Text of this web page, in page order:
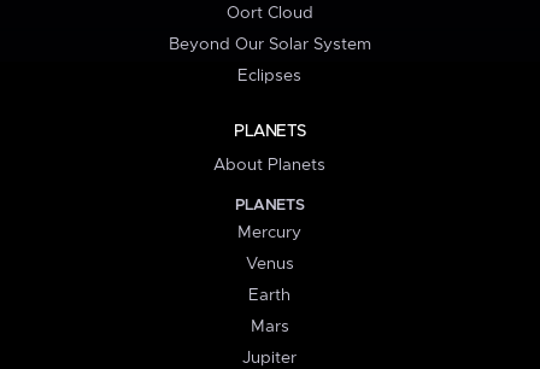
Oort Cloud
Beyond Our Solar System
Eclipses
PLANETS
About Planets
PLANETS
Mercury
Venus
Earth
Mars
Jupiter